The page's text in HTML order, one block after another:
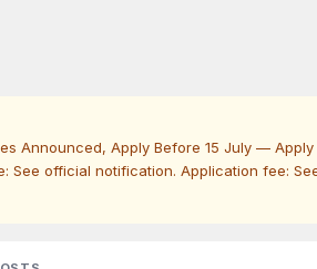
Announced, Apply Before 15 July — Apply
See official notification. Application fee: